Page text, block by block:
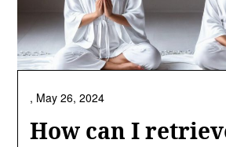
How can I
, May 26, 2024